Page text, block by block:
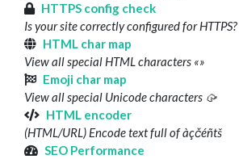
HTTPS config check
Is your site correctly configured for HTTPS?
HTML char map
View all special HTML characters «»
Emoji char map
View all special Unicode characters 🥠
HTML encoder
(HTML/URL) Encode text full of àçčéñtš
SEO Performance